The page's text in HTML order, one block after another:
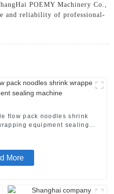
POEMY Machinery Co.,
and reliability of professional-
flow pack noodles shrink
equipment sealing
More